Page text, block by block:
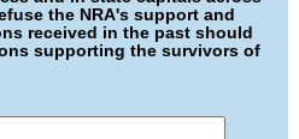
the NRA's support and
received in the past should
supporting the survivors of